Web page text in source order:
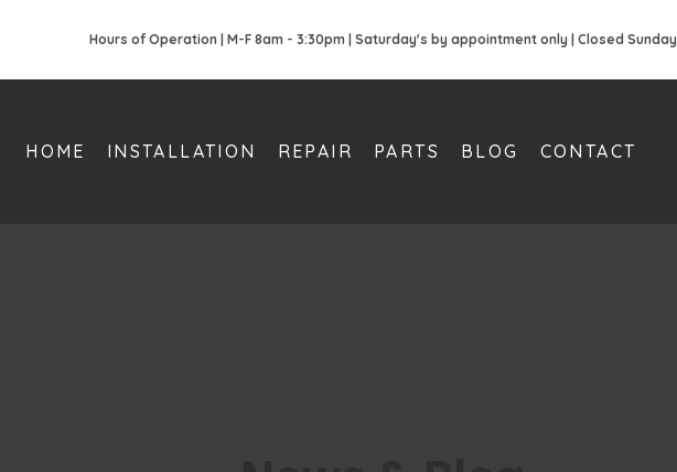
Hours of Operation | M-F 8am - 3:30pm | Saturday's by appointment only | Closed Sunday
HOME INSTALLATION REPAIR PARTS BLOG CONTACT